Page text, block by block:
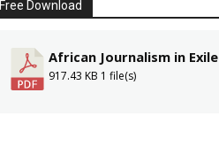
Free Download
African Journalism in Exile
917.43 KB 1 file(s)